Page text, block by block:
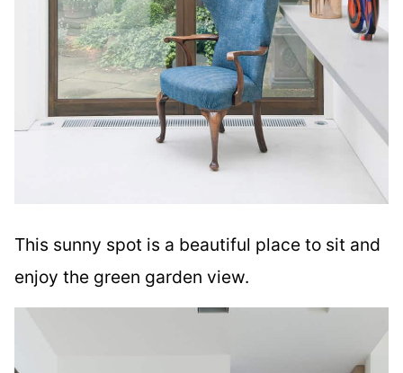
This sunny spot is a beautiful place to sit and
enjoy the green garden view.